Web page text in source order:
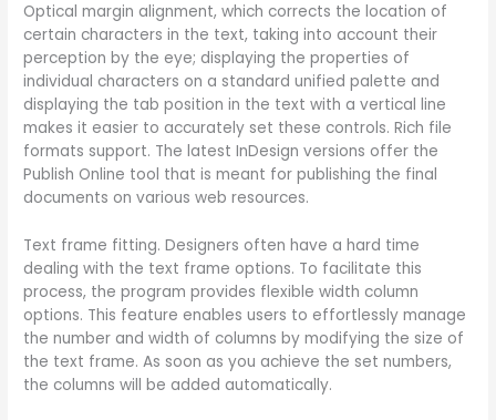
Optical margin alignment, which corrects the location of
certain characters in the text, taking into account their
perception by the eye; displaying the properties of
individual characters on a standard unified palette and
displaying the tab position in the text with a vertical line
makes it easier to accurately set these controls. Rich file
formats support. The latest InDesign versions offer the
Publish Online tool that is meant for publishing the final
documents on various web resources.
Text frame fitting. Designers often have a hard time
dealing with the text frame options. To facilitate this
process, the program provides flexible width column
options. This feature enables users to effortlessly manage
the number and width of columns by modifying the size of
the text frame. As soon as you achieve the set numbers,
the columns will be added automatically.